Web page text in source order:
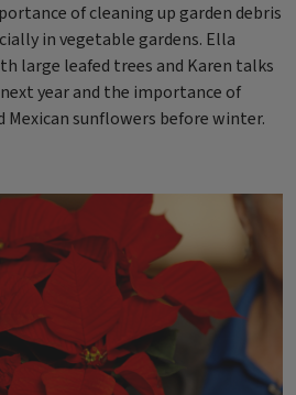
of cleaning up garden debris
in vegetable gardens. Ella
large leafed trees and Karen talks
year and the importance of
sunflowers before winter.